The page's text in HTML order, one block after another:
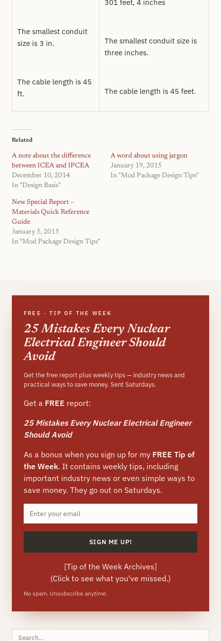
The smallest conduit
size is 3 in.
The cable length is 45
ft.
301 feet, 4 inches
The smallest conduit size is
three inches.
The cable length is 45 feet.
Related
A note about the difference
between ICEA and IPCEA
December 10, 2014
In "Design Basis"
A word about using jargon
January 19, 2015
In "Mod Package Design Tips"
New Special Report –
Materials Quick Reference
Guide
January 5, 2015
In "Mod Package Design Tips"
FREE · TIP OF THE WEEK
25 Mistakes Every Nuclear
Electrical Engineer Should
Avoid
Get the free report plus weekly tips — industry news and
practical ways to save money. Sent Saturdays.
Get a FREE report:
25 Mistakes Every Nuclear Electrical Engineer
Should Avoid
As a bonus when you sign up for my FREE Tip of
the Week. It contains weekly tips, including
important industry news or even simple ways to
save money. They go out on Saturdays.
[Tip of the Week Archives]
(Click to see what you've missed.)
No spam. Unsubscribe anytime.
Search